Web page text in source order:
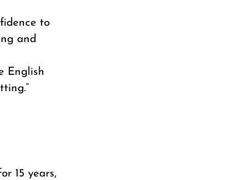
to
and
English
15 years,